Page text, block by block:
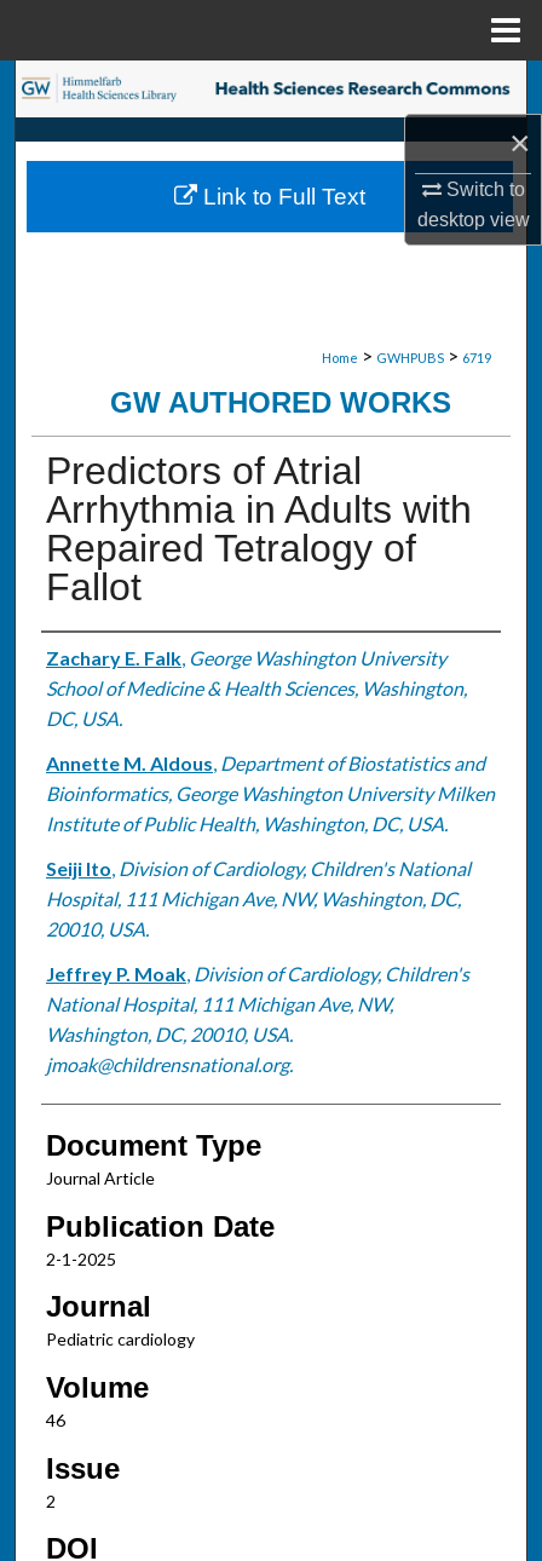
×
Switch to
desktopview
Search
Browse Collections
My Account
Home > GWHPUBS > 6719
GW AUTHORED WORKS
Predictors of Atrial
Arrhythmia in Adults with
Repaired Tetralogy of
Fallot
Authors
Zachary E. Falk, George Washington University
School of Medicine & Health Sciences, Washington,
DC, USA.
Annette M. Aldous, Department of Biostatistics and
Bioinformatics, George Washington University Milken
Institute of Public Health, Washington, DC, USA.
Seiji Ito, Division of Cardiology, Children's National
Hospital, 111 Michigan Ave, NW, Washington, DC,
20010, USA.
Jeffrey P. Moak, Division of Cardiology, Children's
National Hospital, 111 Michigan Ave, NW,
Washington, DC, 20010, USA.
jmoak@childrensnational.org.
Document Type
Journal Article
Publication Date
2-1-2025
Journal
Pediatric cardiology
Volume
46
Issue
2
DOI
Link to Full Text